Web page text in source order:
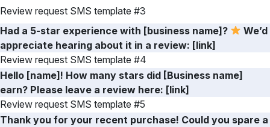
Review request SMS template #3
Had a 5-star experience with [business name]?
We’d
appreciate hearing about it in a review: [link]
Review request SMS template #4
Hello [name]! How many stars did [Business name]
earn? Please leave a review here: [link]
Review request SMS template #5
Thank you for your recent purchase! Could you spare a